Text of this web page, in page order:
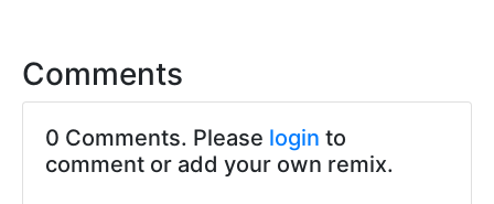
Comments
0 Comments. Please login to
comment or add your own remix.